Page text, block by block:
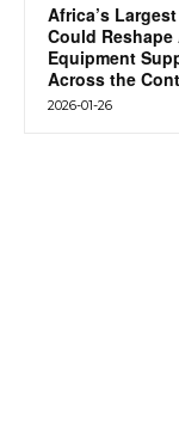
Africa’s
Could
Equipment
Across the
2026-01-26